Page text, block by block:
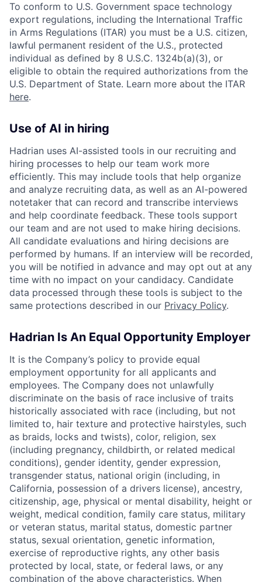
To conform to U.S. Government space technology
export regulations, including the International Traffic
in Arms Regulations (ITAR) you must be a U.S. citizen,
lawful permanent resident of the U.S., protected
individual as defined by 8 U.S.C. 1324b(a)(3), or
eligible to obtain the required authorizations from the
U.S. Department of State. Learn more about the ITAR
here.
Use of AI in hiring
Hadrian uses AI-assisted tools in our recruiting and
hiring processes to help our team work more
efficiently. This may include tools that help organize
and analyze recruiting data, as well as an AI-powered
notetaker that can record and transcribe interviews
and help coordinate feedback. These tools support
our team and are not used to make hiring decisions.
All candidate evaluations and hiring decisions are
performed by humans. If an interview will be recorded,
you will be notified in advance and may opt out at any
time with no impact on your candidacy. Candidate
data processed through these tools is subject to the
same protections described in our Privacy Policy.
Hadrian Is An Equal Opportunity Employer
It is the Company’s policy to provide equal
employment opportunity for all applicants and
employees. The Company does not unlawfully
discriminate on the basis of race inclusive of traits
historically associated with race (including, but not
limited to, hair texture and protective hairstyles, such
as braids, locks and twists), color, religion, sex
(including pregnancy, childbirth, or related medical
conditions), gender identity, gender expression,
transgender status, national origin (including, in
California, possession of a drivers license), ancestry,
citizenship, age, physical or mental disability, height or
weight, medical condition, family care status, military
or veteran status, marital status, domestic partner
status, sexual orientation, genetic information,
exercise of reproductive rights, any other basis
protected by local, state, or federal laws, or any
combination of the above characteristics. When